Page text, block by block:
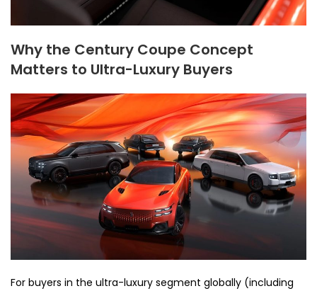
Why the Century Coupe Concept
Matters to Ultra-Luxury Buyers
For buyers in the ultra-luxury segment globally (including